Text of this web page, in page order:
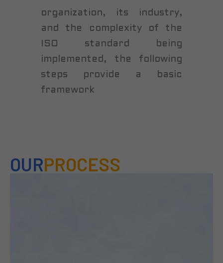
organization, its industry,
and the complexity of the
ISO standard being
implemented, the following
steps provide a basic
framework
OURPROCESS